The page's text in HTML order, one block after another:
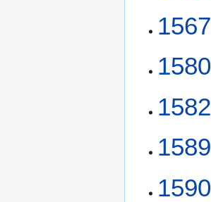
1567
1580
1582
1589
1590